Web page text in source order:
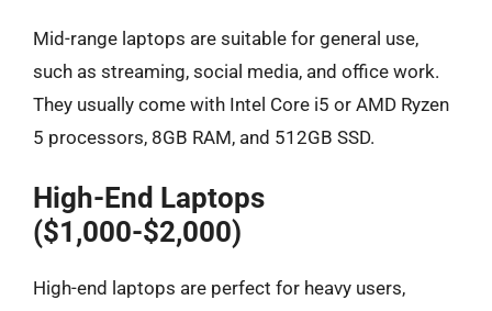
Mid-range laptops are suitable for general use,
such as streaming, social media, and office work.
They usually come with Intel Core i5 or AMD Ryzen
5 processors, 8GB RAM, and 512GB SSD.
High-End Laptops
($1,000-$2,000)
High-end laptops are perfect for heavy users,